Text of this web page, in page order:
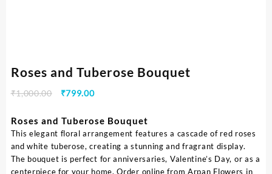
Roses and Tuberose Bouquet
₹1,000.00 ₹799.00
Roses and Tuberose Bouquet
This elegant floral arrangement features a cascade of red roses
and white tuberose, creating a stunning and fragrant display.
The bouquet is perfect for anniversaries, Valentine’s Day, or as a
centerpiece for your home. Order online from Arpan Flowers in